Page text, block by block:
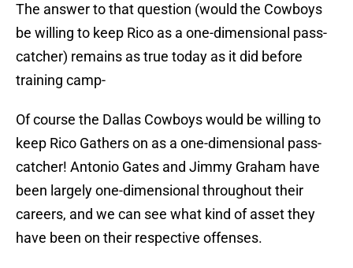
The answer to that question (would the Cowboys
be willing to keep Rico as a one-dimensional pass-
catcher) remains as true today as it did before
training camp-
Of course the Dallas Cowboys would be willing to
keep Rico Gathers on as a one-dimensional pass-
catcher! Antonio Gates and Jimmy Graham have
been largely one-dimensional throughout their
careers, and we can see what kind of asset they
have been on their respective offenses.